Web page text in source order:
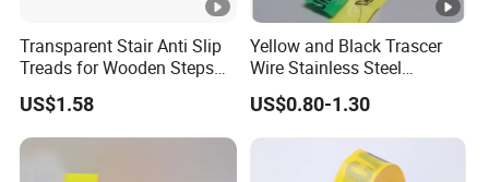
Transparent Stair Anti Slip
Treads for Wooden Steps
China Suppliers Custom
Packing Adhesive Masking
BOPP Ashesive Tape
US$1.58
Yellow and Black Trascer
Wire Stainless Steel
Dedectable Underground
Warning Barrier Tape
US$0.80-1.30